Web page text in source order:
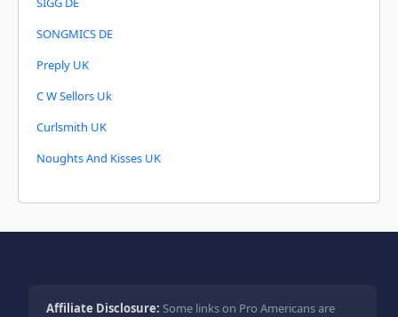
SONGMICS DE
Preply UK
C W Sellors Uk
Curlsmith UK
Noughts And Kisses UK
Affiliate Disclosure: Some links on Pro Americans are